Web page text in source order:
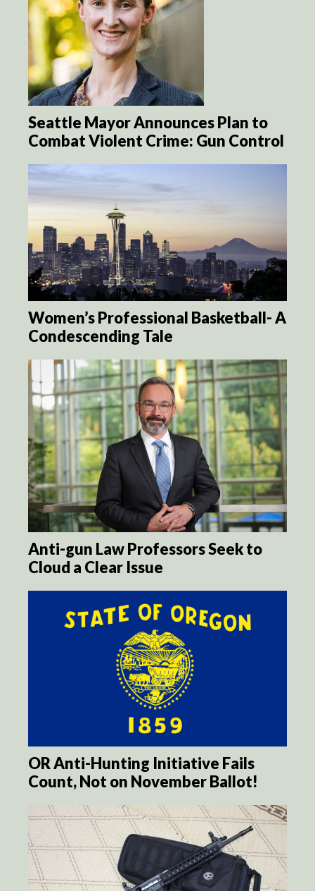
Seattle Mayor Announces Plan to
Combat Violent Crime: Gun Control
Women’s Professional Basketball- A
Condescending Tale
Anti-gun Law Professors Seek to
Cloud a Clear Issue
OR Anti-Hunting Initiative Fails
Count, Not on November Ballot!